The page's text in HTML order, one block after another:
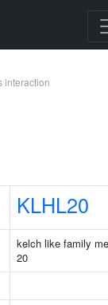
interaction
KLHL20
kelch like family
20